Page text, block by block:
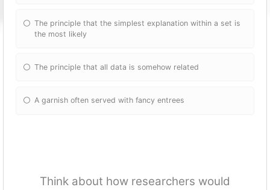
The principle that the simplest explanation within a set is
the most likely
The principle that all data is somehow related
A garnish often served with fancy entrees
Think about how researchers would